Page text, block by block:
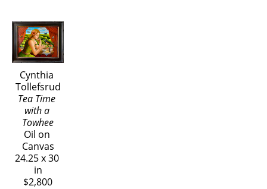
Cynthia
Tollefsrud
Tea Time
with a
Towhee
Oil on
Canvas
24.25 x 30
in
$2,800